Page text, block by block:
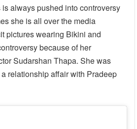
always pushed into controversy
she is all over the media
pictures wearing Bikini and
because of her
Sudarshan Thapa. She was
relationship affair with Pradeep